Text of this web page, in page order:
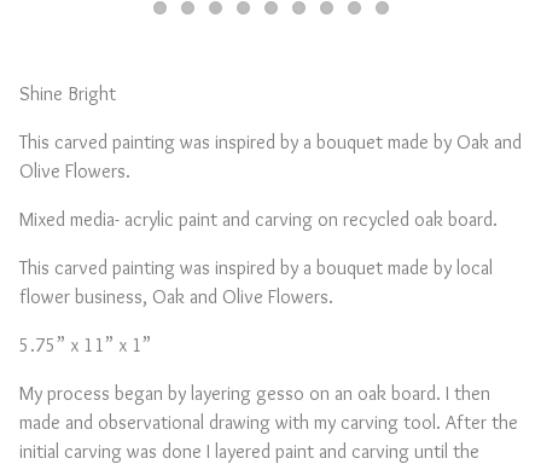
Shine Bright
This carved painting was inspired by a bouquet made by Oak and
Olive Flowers.
Mixed media- acrylic paint and carving on recycled oak board.
This carved painting was inspired by a bouquet made by local
flower business, Oak and Olive Flowers.
5.75” x 11” x 1”
My process began by layering gesso on an oak board. I then
made and observational drawing with my carving tool. After the
initial carving was done I layered paint and carving until the